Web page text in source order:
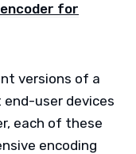
for
versions of a
user devices
each of these
encoding